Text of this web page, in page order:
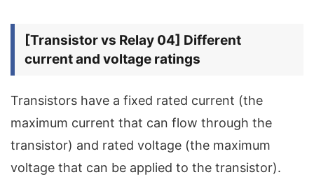
[Transistor vs Relay 04] Different
current and voltage ratings
Transistors have a fixed rated current (the
maximum current that can flow through the
transistor) and rated voltage (the maximum
voltage that can be applied to the transistor).